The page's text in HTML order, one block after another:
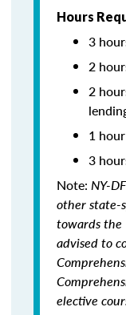
Hours
3
2
2
1
3
Note: NY-
other state-
towards the
advised to
elective